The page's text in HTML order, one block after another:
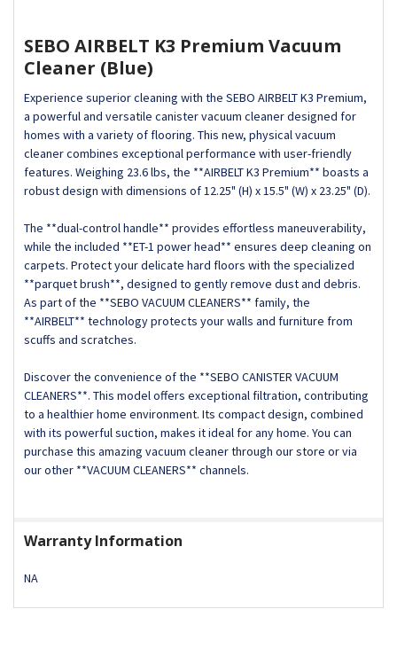
SEBO AIRBELT K3 Premium Vacuum
Cleaner (Blue)
Experience superior cleaning with the SEBO AIRBELT K3 Premium,
a powerful and versatile canister vacuum cleaner designed for
homes with a variety of flooring. This new, physical vacuum
cleaner combines exceptional performance with user-friendly
features. Weighing 23.6 lbs, the **AIRBELT K3 Premium** boasts a
robust design with dimensions of 12.25" (H) x 15.5" (W) x 23.25" (D).
The **dual-control handle** provides effortless maneuverability,
while the included **ET-1 power head** ensures deep cleaning on
carpets. Protect your delicate hard floors with the specialized
**parquet brush**, designed to gently remove dust and debris.
As part of the **SEBO VACUUM CLEANERS** family, the
**AIRBELT** technology protects your walls and furniture from
scuffs and scratches.
Discover the convenience of the **SEBO CANISTER VACUUM
CLEANERS**. This model offers exceptional filtration, contributing
to a healthier home environment. Its compact design, combined
with its powerful suction, makes it ideal for any home. You can
purchase this amazing vacuum cleaner through our store or via
our other **VACUUM CLEANERS** channels.
Warranty Information
NA